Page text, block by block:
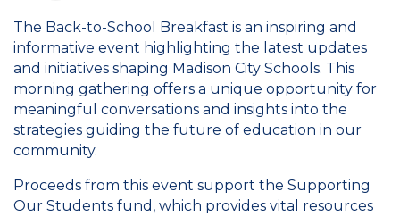
The Back-to-School Breakfast is an inspiring and
informative event highlighting the latest updates
and initiatives shaping Madison City Schools. This
morning gathering offers a unique opportunity for
meaningful conversations and insights into the
strategies guiding the future of education in our
community.
Proceeds from this event support the Supporting
Our Students fund, which provides vital resources